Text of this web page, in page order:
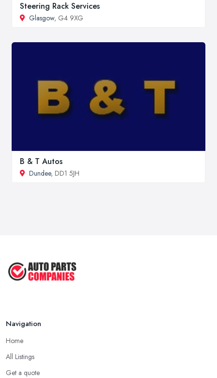
Steering Rack Services
Glasgow, G4 9XG
B & T Autos
Dundee, DD1 5JH
Navigation
Home
All Listings
Get a quote